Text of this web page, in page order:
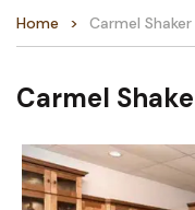
Home Carmel
Carmel